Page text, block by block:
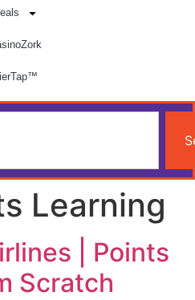
Learning
| Points
Scratch